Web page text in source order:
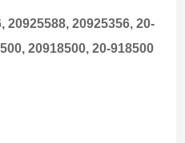
20925588, 20925356, 20-
20918500, 20-918500